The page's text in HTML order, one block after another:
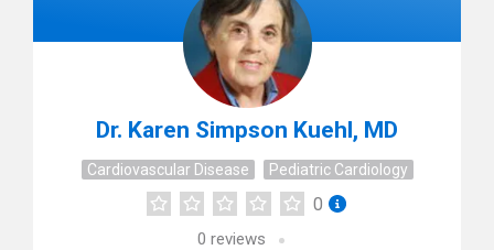
Dr. Karen Simpson Kuehl, MD
Cardiovascular Disease Pediatric Cardiology
0
0 reviews